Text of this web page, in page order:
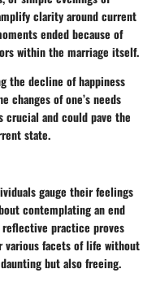
clarity around current
ended because of
within the marriage itself.
the decline of happiness
changes of one’s needs
and could pave the
state.
gauge their feelings
contemplating an end
reflective practice proves
various facets of life without
but also freeing.